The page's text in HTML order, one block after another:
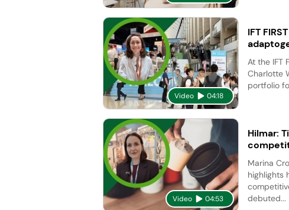
Video 04:18
IFT
At the IFT
Charlotte
portfolio
Video 04:53
Hilmar:
Marina
highlights
debuted...